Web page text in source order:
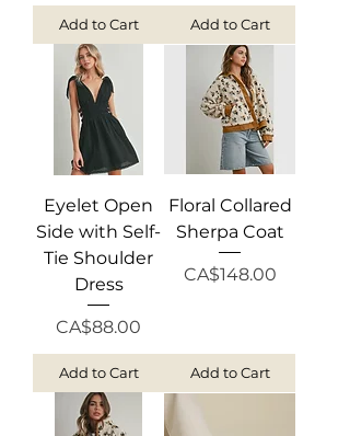
Add to Cart Add to Cart
Eyelet Open
Side with Self-
Tie Shoulder
Dress
Price
CA$88.00
Add to Cart
Floral Collared
Sherpa Coat
Price
CA$148.00
Add to Cart